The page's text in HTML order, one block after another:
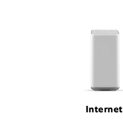
Internet